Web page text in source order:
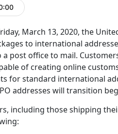
March 13, 2020, the
to international
a post office to mail.
of creating online
for standard international
addresses will transition
including those shipping